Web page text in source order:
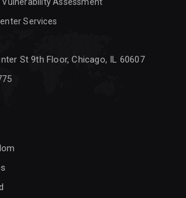
Services
St 9th Floor, Chicago, IL 60607